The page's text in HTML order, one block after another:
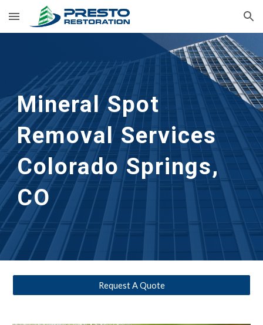
Skip to main content Skip to navigation
Mineral Spot
Removal Services
Colorado Springs,
CO
Request A Quote